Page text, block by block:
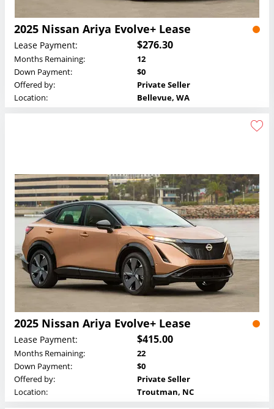
2025 Nissan Ariya Evolve+ Lease
Lease Payment: $276.30
Months Remaining:
12
Down Payment:
$0
Offered by:
Private Seller
Location:
Bellevue, WA
2025 Nissan Ariya Evolve+ Lease
Lease Payment: $415.00
Months Remaining:
22
Down Payment:
$0
Offered by:
Private Seller
Location:
Troutman, NC